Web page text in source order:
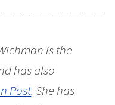
is the
has also
Post. She has